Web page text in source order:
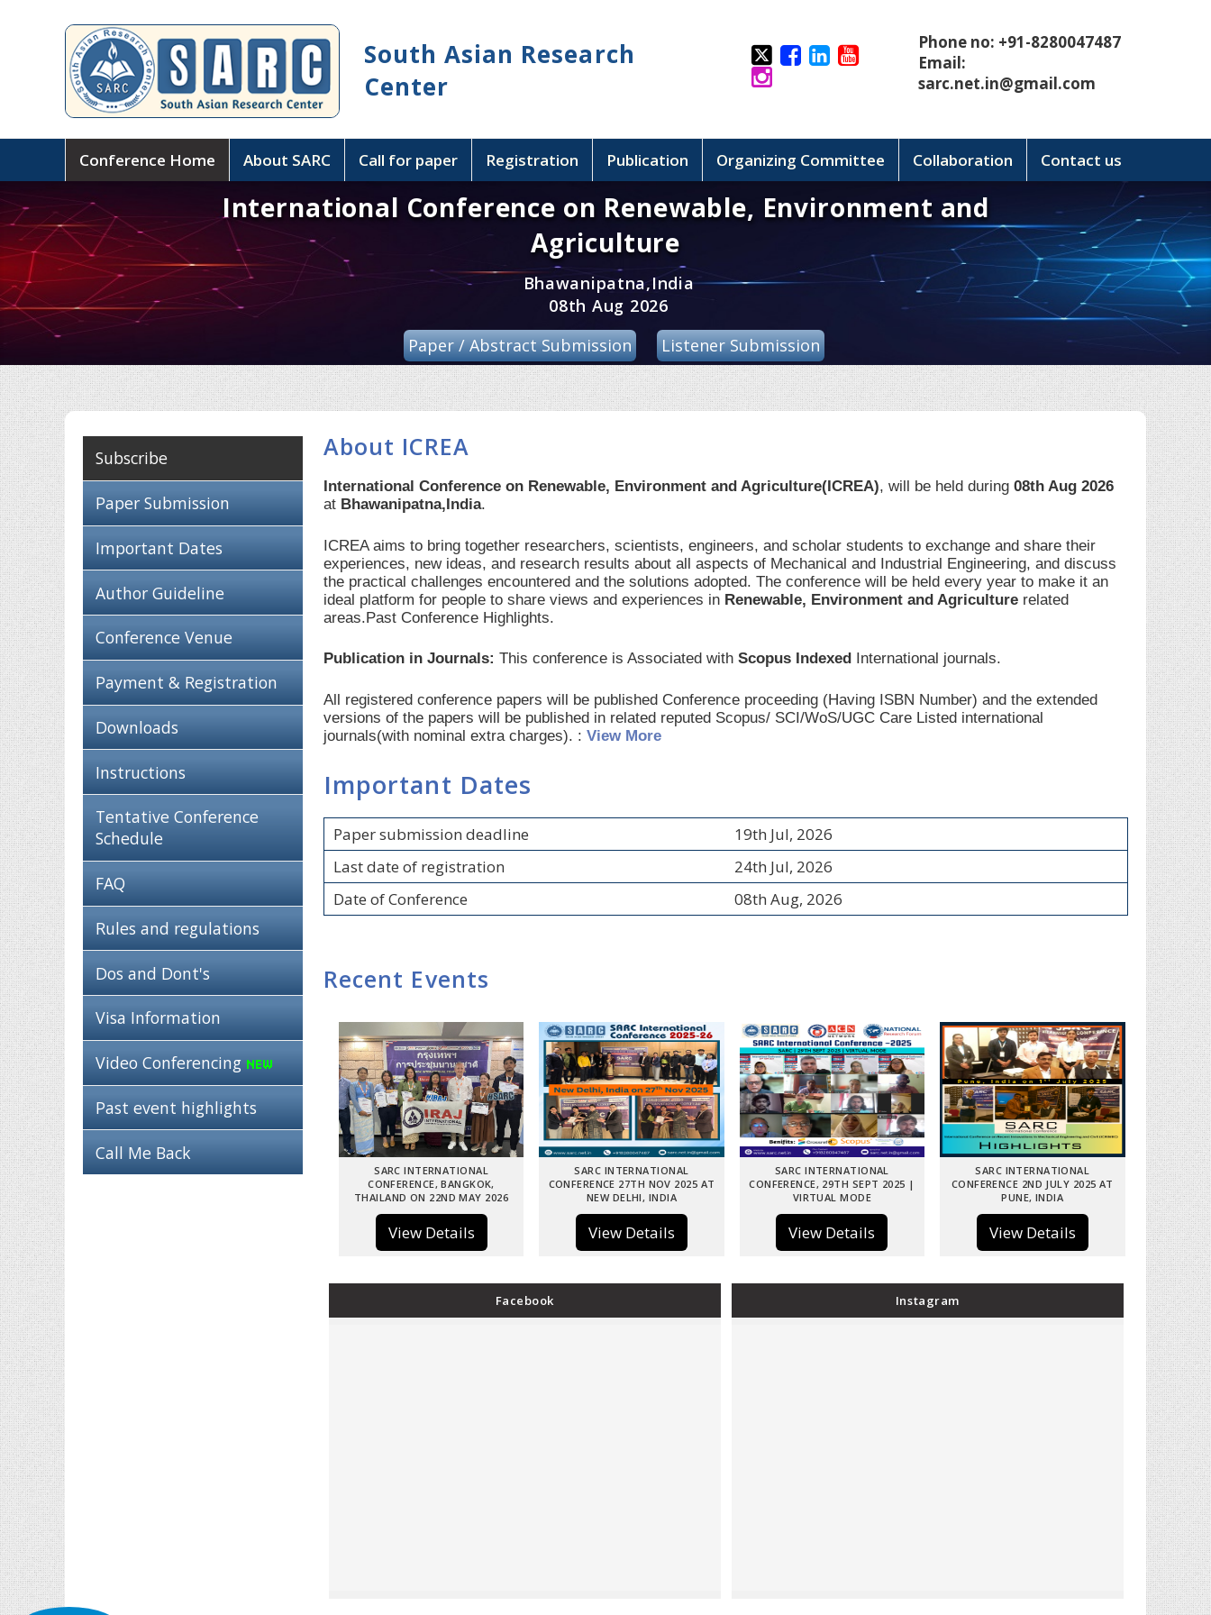
South Asian Research
Center
Phone no: +91-8280047487
Email:
sarc.net.in@gmail.com
Conference Home About SARC Call for paper Registration Publication Organizing Committee Collaboration Contact us
International Conference on Renewable, Environment and
Agriculture
Bhawanipatna,India
08th Aug 2026
Paper / Abstract Submission
Listener Submission
Subscribe
Paper Submission
Important Dates
Author Guideline
Conference Venue
Payment & Registration
Downloads
Instructions
Tentative Conference
Schedule
FAQ
Rules and regulations
Dos and Dont's
Visa Information
Video Conferencing
Past event highlights
Call Me Back
About ICREA
International Conference on Renewable, Environment and Agriculture(ICREA), will be held during 08th Aug 2026
at Bhawanipatna,India.
ICREA aims to bring together researchers, scientists, engineers, and scholar students to exchange and share their
experiences, new ideas, and research results about all aspects of Mechanical and Industrial Engineering, and discuss
the practical challenges encountered and the solutions adopted. The conference will be held every year to make it an
ideal platform for people to share views and experiences in Renewable, Environment and Agriculturerelated
areas.Past Conference Highlights.
Publication in Journals: This conference is Associated with Scopus Indexed International journals.
All registered conference papers will be published Conference proceeding (Having ISBN Number) and the extended
versions of the papers will be published in related reputed Scopus/ SCI/WoS/UGC Care Listed international
journals(with nominal extra charges). : View More
Important Dates
Paper submission deadline
19th Jul, 2026
Last date of registration
24th Jul, 2026
Date of Conference
08th Aug, 2026
Recent Events
SARC INTERNATIONAL
CONFERENCE, BANGKOK,
THAILAND ON 22ND MAY 2026
View Details
SARC INTERNATIONAL
CONFERENCE 27TH NOV 2025 AT
NEW DELHI, INDIA
View Details
SARC INTERNATIONAL
CONFERENCE, 29TH SEPT 2025 |
VIRTUAL MODE
View Details
SARC INTERNATIONAL
CONFERENCE 2ND JULY 2025 AT
PUNE, INDIA
View Details
Facebook Instagram